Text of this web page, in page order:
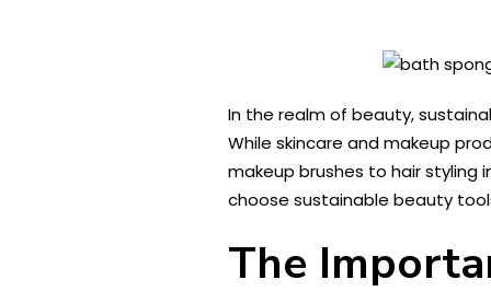
In the realm of beauty,
While skincare and makeup
makeup brushes to hair styling
choose sustainable beauty
The